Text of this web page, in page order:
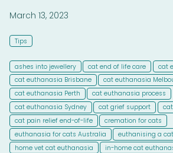
March 13, 2023
Tips
ashes into jewellery cat end of life care
cat
cat euthanasia Brisbane
cat euthanasia
cat euthanasia Perth
cat euthanasia process
cat euthanasia Sydney
cat grief support
cat pain relief end-of-life
cremation for cats
euthanasia for cats Australia
euthanising a cat
home vet cat euthanasia
in-home cat